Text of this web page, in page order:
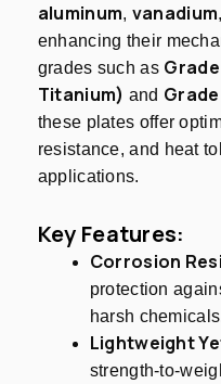
aluminum, vanadium,
enhancing their
grades such as
Titanium) and
these plates offer
resistance, and heat
applications.
Key Features:
Corrosion
protection
harsh
Lightweight
strength-to-